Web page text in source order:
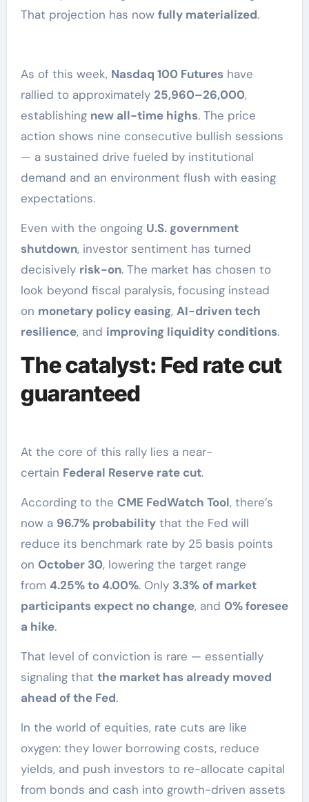
That projection has now fully materialized.
As of this week, Nasdaq 100 Futureshave
rallied to approximately 25,960–26,000,
establishing new all-time highs. The price
action shows nine consecutive bullish sessions
— a sustained drive fueled by institutional
demand and an environment flush with easing
expectations.
Even with the ongoing U.S. government
shutdown, investor sentiment has turned
decisively risk-on. The market has chosen to
look beyond fiscal paralysis, focusing instead
on monetary policy easing, AI-driven tech
resilience, and improving liquidity conditions.
The catalyst: Fed rate cut
guaranteed
At the core of this rally lies a near-
certain Federal Reserve rate cut.
According to the CME FedWatch Tool, there’s
now a 96.7% probabilitythat the Fed will
reduce its benchmark rate by 25 basis points
on October 30, lowering the target range
from 4.25% to 4.00%. Only 3.3% of market
participants expect no change, and 0% foresee
a hike.
That level of conviction is rare — essentially
signaling that the market has already moved
ahead of the Fed.
In the world of equities, rate cuts are like
oxygen: they lower borrowing costs, reduce
yields, and push investors to re-allocate capital
from bonds and cash into growth-driven assets